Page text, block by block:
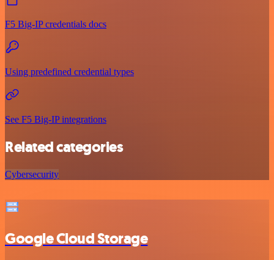
F5 Big-IP credentials docs
Using predefined credential types
See F5 Big-IP integrations
Related categories
Cybersecurity
Google Cloud Storage